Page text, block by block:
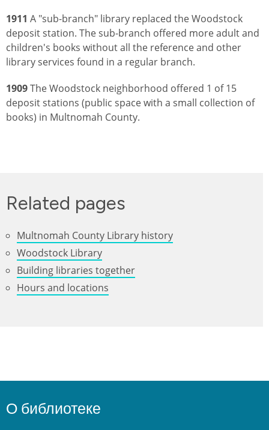
1911 A "sub-branch" library replaced the Woodstock
deposit station. The sub-branch offered more adult and
children's books without all the reference and other
library services found in a regular branch.
1909The Woodstock neighborhood offered 1 of 15
deposit stations (public space with a small collection of
books) in Multnomah County.
Related pages
Multnomah County Library history
Woodstock Library
Building libraries together
Hours and locations
О библиотеке